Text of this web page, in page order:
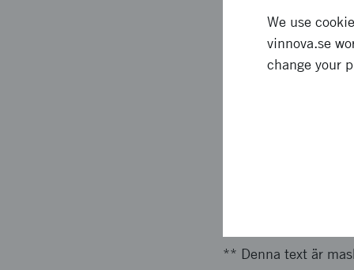
** Denna text är
customer needs in
the service. The
** Denna text är
We use
vinnova.se
change your